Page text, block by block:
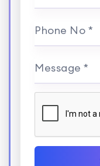
Phone No *
Message *